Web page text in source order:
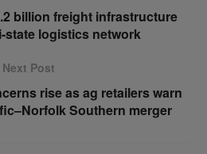
billion freight infrastructure
state logistics network
Next Post
rise as ag retailers warn
Southern merger